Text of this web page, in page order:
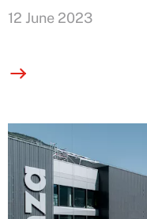
12 June 2023